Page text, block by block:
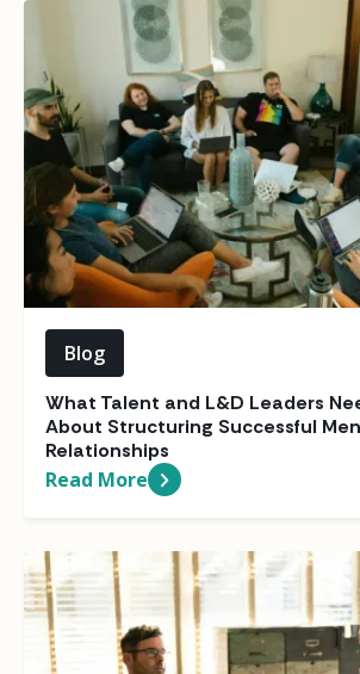
Blog
What Talent and L&D Leaders
About Structuring Successful
Relationships
Read More